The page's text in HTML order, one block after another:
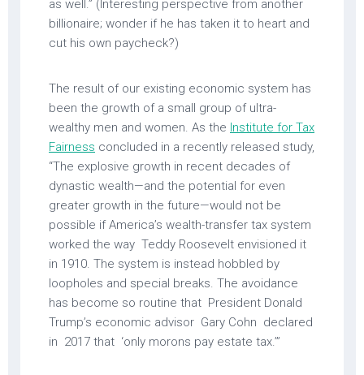
as well.” (Interesting perspective from another
billionaire; wonder if he has taken it to heart and
cut his own paycheck?)
The result of our existing economic system has
been the growth of a small group of ultra-
wealthy men and women. As the Institute for Tax
Fairness concluded in a recently released study,
“The explosive growth in recent decades of
dynastic wealth—and the potential for even
greater growth in the future—would not be
possible if America’s wealth-transfer tax system
worked the way Teddy Roosevelt envisioned it
in 1910. The system is instead hobbled by
loopholes and special breaks. The avoidance
has become so routine that President Donald
Trump’s economic advisor Gary Cohn declared
in 2017 that ‘only morons pay estate tax.’”